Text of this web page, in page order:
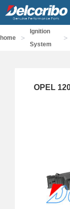
home >
Ignition
System
>
OPEL